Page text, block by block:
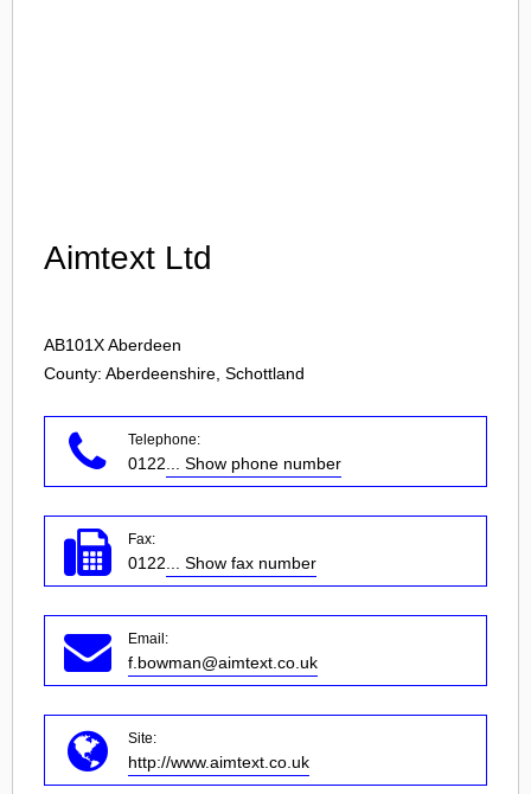
Aimtext Ltd
AB101XAberdeen
County: Aberdeenshire, Schottland
Telephone:
0122 ... Show phone number
Fax:
0122 ... Show fax number
Email:
f.bowman@aimtext.co.uk
Site:
http://www.aimtext.co.uk